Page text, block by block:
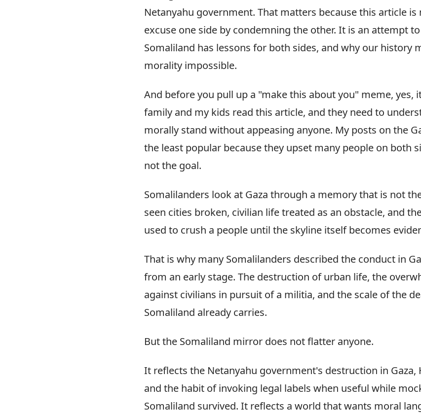
Netanyahu government. That matters because this article
excuse one side by condemning the other. It is an attempt
Somaliland has lessons for both sides, and why our history
morality impossible.
And before you pull up a "make this about you" meme, yes,
family and my kids read this article, and they need to
morally stand without appeasing anyone. My posts on the
the least popular because they upset many people on both
not the goal.
Somalilanders look at Gaza through a memory that is not
seen cities broken, civilian life treated as an obstacle, and
used to crush a people until the skyline itself becomes
That is why many Somalilanders described the conduct in
from an early stage. The destruction of urban life, the
against civilians in pursuit of a militia, and the scale of the
Somaliland already carries.
But the Somaliland mirror does not flatter anyone.
It reflects the Netanyahu government's destruction in Gaza,
and the habit of invoking legal labels when useful while
Somaliland survived. It reflects a world that wants moral